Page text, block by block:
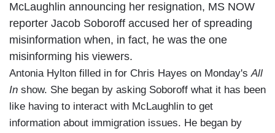
McLaughlin announcing her resignation, MS NOW
reporter Jacob Soboroff accused her of spreading
misinformation when, in fact, he was the one
misinforming his viewers.
Antonia Hylton filled in for Chris Hayes on Monday'sAll
In show. She began by asking Soboroff what it has been
like having to interact with McLaughlin to get
information about immigration issues. He began by